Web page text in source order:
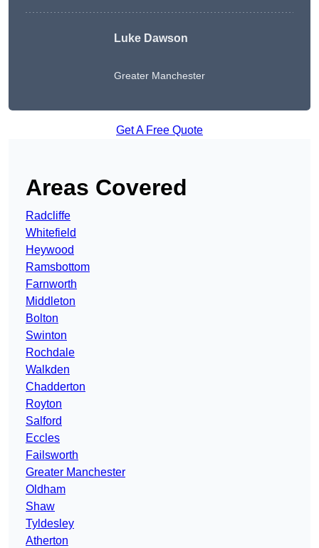
Luke Dawson
Greater Manchester
Get A Free Quote
Areas Covered
Radcliffe
Whitefield
Heywood
Ramsbottom
Farnworth
Middleton
Bolton
Swinton
Rochdale
Walkden
Chadderton
Royton
Salford
Eccles
Failsworth
Greater Manchester
Oldham
Shaw
Tyldesley
Atherton